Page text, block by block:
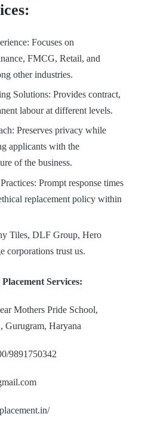
Focuses on
FMCG, Retail, and
other industries.
Solutions: Provides contract,
labour at different levels.
Preserves privacy while
applicants with the
of the business.
Prompt response times
replacement policy within
Tiles, DLF Group, Hero
corporations trust us.
Services:
Mothers Pride School,
Gurugram, Haryana
9891750342